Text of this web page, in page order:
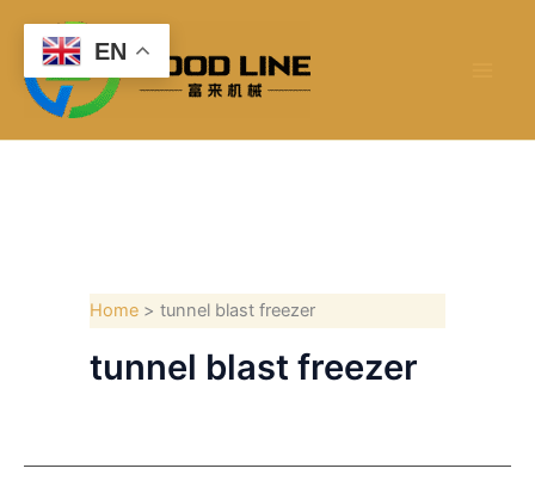
content
Home tunnel blast freezer
tunnel blast freezer
EN